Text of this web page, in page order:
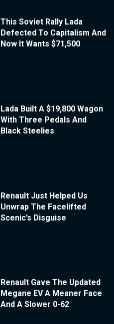
This Soviet Rally Lada
Defected To Capitalism And
Now It Wants $71,500
Lada Built A $19,800 Wagon
With Three Pedals And
Black Steelies
Renault Just Helped Us
Unwrap The Facelifted
Scenic’s Disguise
Renault Gave The Updated
Megane EV A Meaner Face
And A Slower 0-62